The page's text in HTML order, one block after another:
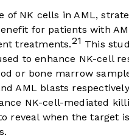
of NK cells in AML,
for patients with
treatments.21 This
to enhance NK-cell
or bone marrow
AML blasts
NK-cell-mediated
reveal when the target